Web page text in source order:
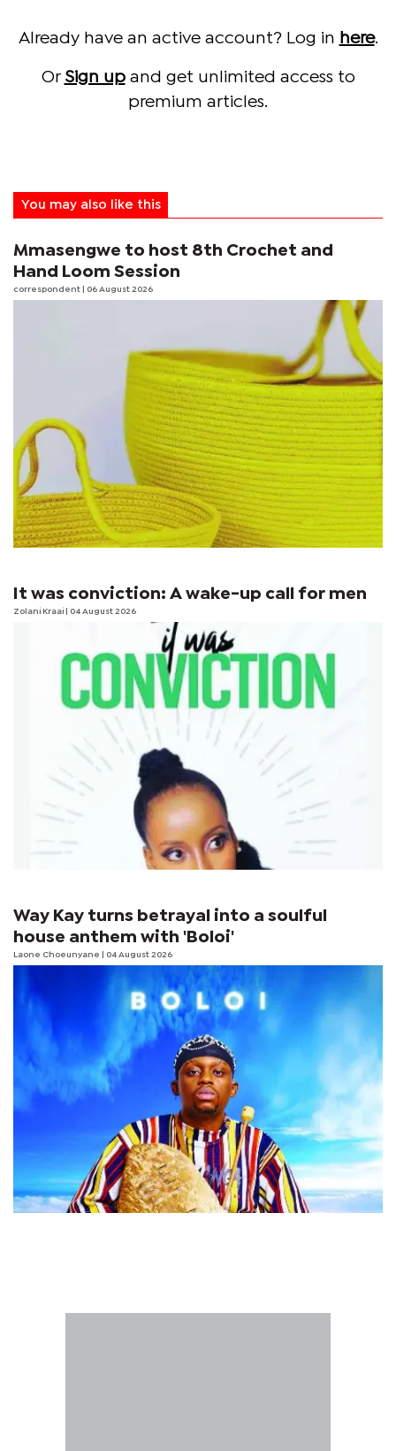
Already have an active account? Log in here.
Or Sign upand get unlimited access to
premium articles.
You may also like this
Mmasengwe to host 8th Crochet and
Hand Loom Session
correspondent | 06 August 2026
It was conviction: A wake-up call for men
Zolani Kraai | 04 August 2026
Way Kay turns betrayal into a soulful
house anthem with 'Boloi'
Laone Choeunyane | 04 August 2026